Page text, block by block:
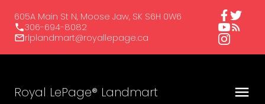
605A Main St N, Moose Jaw, SK S6H 0W6
306-694-8082
rlplandmart@royallepage.ca
Royal LePage® Landmart